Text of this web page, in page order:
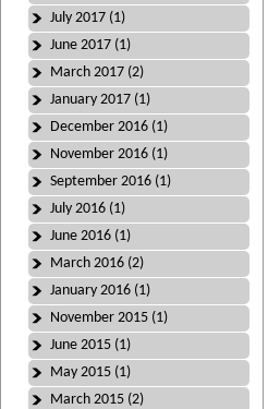
July 2017 (1)
June 2017 (1)
March 2017 (2)
January 2017 (1)
December 2016 (1)
November 2016 (1)
September 2016 (1)
July 2016 (1)
June 2016 (1)
March 2016 (2)
January 2016 (1)
November 2015 (1)
June 2015 (1)
May 2015 (1)
March 2015 (2)